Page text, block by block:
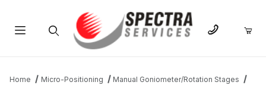
Home Micro-Positioning
Manual Goniometer/Rotation Stages